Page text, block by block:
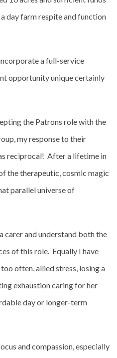
day farm respite and function
a full-service
opportunity unique certainly
the Patrons role with the
my response to their
reciprocal! After a lifetime in
the therapeutic, cosmic magic
parallel universe of
carer and understand both the
of this role. Equally I have
often, allied stress, losing a
exhaustion caring for her
day or longer-term
and compassion, especially